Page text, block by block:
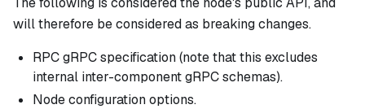
will therefore be considered as breaking changes.
RPC gRPC specification (note that this excludes
internal inter-component gRPC schemas).
Node configuration options.